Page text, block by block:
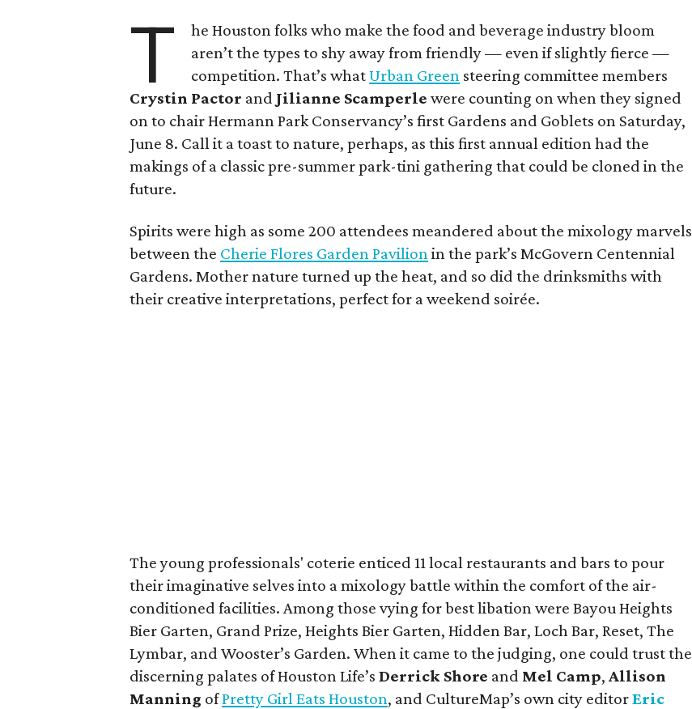
T
he Houston folks who make the food and beverage industry bloom
aren’t the types to shy away from friendly — even if slightly fierce —
competition. That’s whatUrban Green steering committee members
Crystin Pactor and Jilianne Scamperle were counting on when they signed
on to chair Hermann Park Conservancy’s first Gardens and Goblets on Saturday,
June 8. Call it a toast to nature, perhaps, as this first annual edition had the
makings of a classic pre-summer park-tini gathering that could be cloned in the
future.
Spirits were high as some 200 attendees meandered about the mixology marvels
between the Cherie Flores Garden Pavilionin the park’s McGovern Centennial
Gardens. Mother nature turned up the heat, and so did the drinksmiths with
their creative interpretations, perfect for a weekend soirée.
The young professionals' coterie enticed 11 local restaurants and bars to pour
their imaginative selves into a mixology battle within the comfort of the air-
conditioned facilities. Among those vying for best libation were Bayou Heights
Bier Garten, Grand Prize, Heights Bier Garten, Hidden Bar, Loch Bar, Reset, The
Lymbar, and Wooster’s Garden. When it came to the judging, one could trust the
discerning palates of Houston Life’sDerrick Shore and Mel Camp,Allison
Manning ofPretty Girl Eats Houston, and CultureMap’s own city editorEric